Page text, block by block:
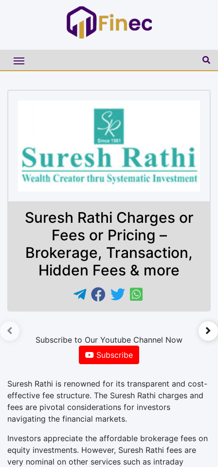
Suresh Rathi Charges or
Fees or Pricing –
Brokerage, Transaction,
Hidden Fees & more
Subscribe to Our Youtube Channel Now
Subscribe
Suresh Rathi is renowned for its transparent and cost-
effective fee structure. The Suresh Rathi charges and
fees are pivotal considerations for investors
navigating the financial markets.
Investors appreciate the affordable brokerage fees on
equity investments. However, Suresh Rathi fees are
very nominal on other services such as intraday